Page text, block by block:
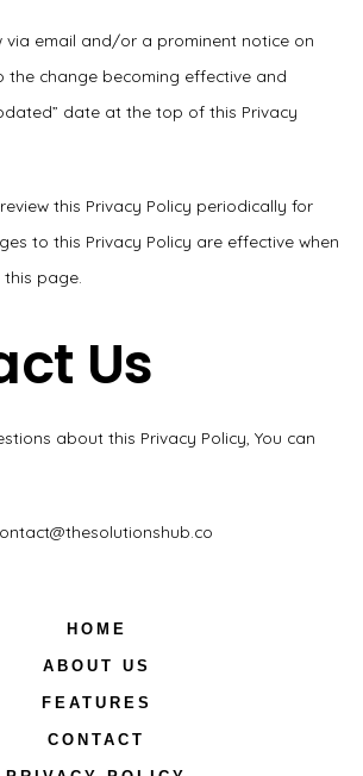
via email and/or a prominent notice on
the change becoming effective and
date at the top of this Privacy
this Privacy Policy periodically for
to this Privacy Policy are effective when
page.
Us
about this Privacy Policy, You can
HOME
ABOUT US
FEATURES
CONTACT